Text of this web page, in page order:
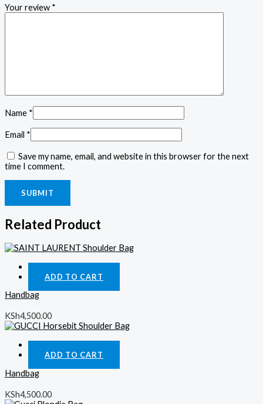
Your review *
Name *
Email *
Save my name, email, and website in this browser for the next
time I comment.
Related Product
ADD TO CART
Handbag
KSh4,500.00
ADD TO CART
Handbag
KSh4,500.00